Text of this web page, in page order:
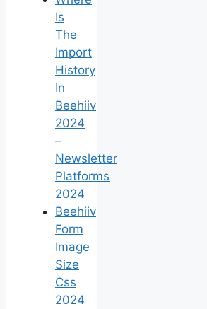
Is
The
Import
History
In
Beehiiv
2024
–
Newsletter
Platforms
2024
Beehiiv
Form
Image
Size
Css
2024